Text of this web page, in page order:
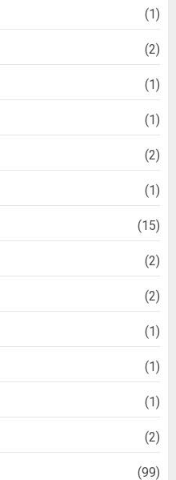
(1)
(2)
(1)
(1)
(2)
(1)
(15)
(2)
(2)
(1)
(1)
(1)
(2)
(99)